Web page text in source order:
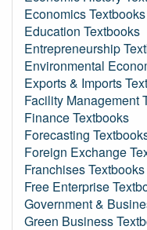
Economics Textbooks
Education Textbooks
Entrepreneurship
Environmental
Exports & Imports
Facility Management
Finance Textbooks
Forecasting
Foreign Exchange
Franchises Textbooks
Free Enterprise
Government &
Green Business